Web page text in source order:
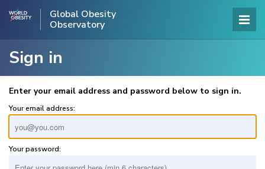
Global Obesity
Observatory
Sign in
Enter your email address and password below to sign in.
Your email address:
Your password: